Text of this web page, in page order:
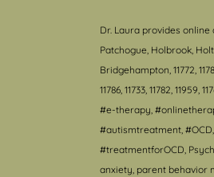
Dr. Laura provides
Patchogue, Holbrook,
Bridgehampton, 11772, 11787,
11786, 11733, 11782, 11959,
#e-therapy,
#autismtreatment,
#treatmentforOCD,
anxiety, parent behavior